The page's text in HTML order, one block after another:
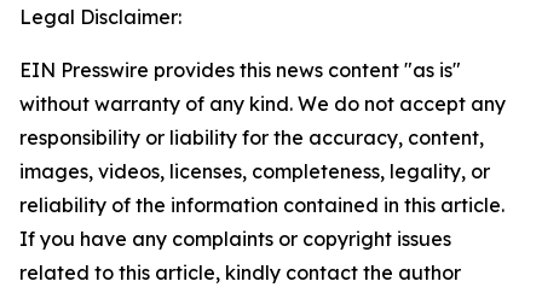
Legal Disclaimer:
EIN Presswire provides this news content "as is"
without warranty of any kind. We do not accept any
responsibility or liability for the accuracy, content,
images, videos, licenses, completeness, legality, or
reliability of the information contained in this article.
If you have any complaints or copyright issues
related to this article, kindly contact the author